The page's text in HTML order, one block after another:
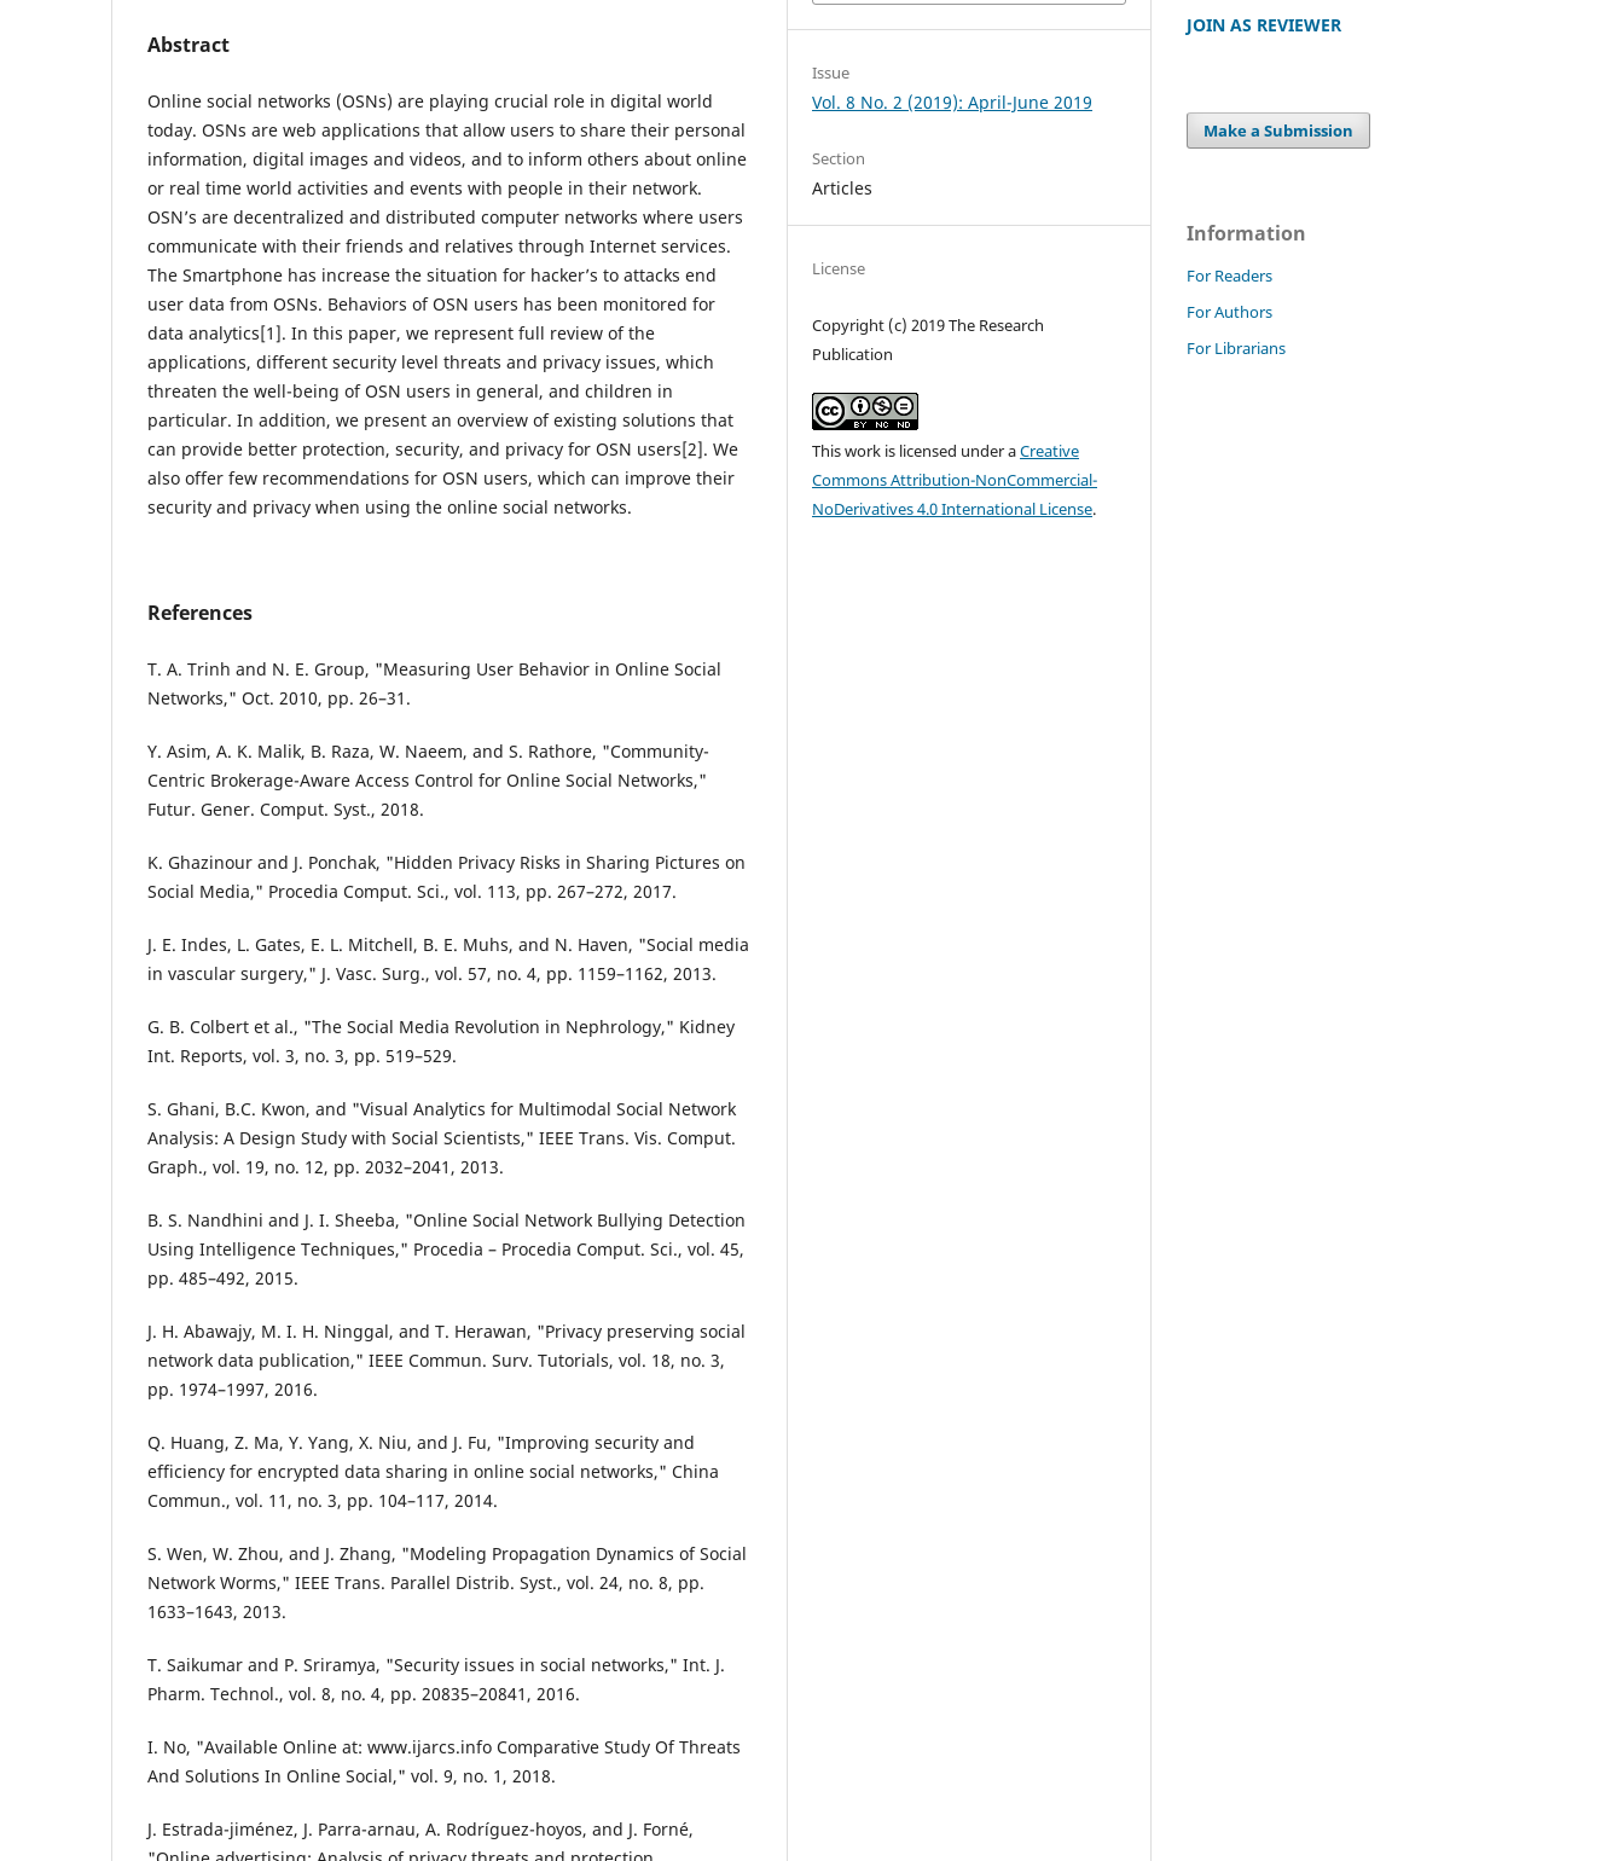
Abstract
Online social networks (OSNs) are playing crucial role in digital world
today. OSNs are web applications that allow users to share their personal
information, digital images and videos, and to inform others about online
or real time world activities and events with people in their network.
OSN’s are decentralized and distributed computer networks where users
communicate with their friends and relatives through Internet services.
The Smartphone has increase the situation for hacker’s to attacks end
user data from OSNs. Behaviors of OSN users has been monitored for
data analytics[1]. In this paper, we represent full review of the
applications, different security level threats and privacy issues, which
threaten the well-being of OSN users in general, and children in
particular. In addition, we present an overview of existing solutions that
can provide better protection, security, and privacy for OSN users[2]. We
also offer few recommendations for OSN users, which can improve their
security and privacy when using the online social networks.
References
T. A. Trinh and N. E. Group, "Measuring User Behavior in Online Social
Networks," Oct. 2010, pp. 26–31.
Y. Asim, A. K. Malik, B. Raza, W. Naeem, and S. Rathore, "Community-
Centric Brokerage-Aware Access Control for Online Social Networks,"
Futur. Gener. Comput. Syst., 2018.
K. Ghazinour and J. Ponchak, "Hidden Privacy Risks in Sharing Pictures on
Social Media," Procedia Comput. Sci., vol. 113, pp. 267–272, 2017.
J. E. Indes, L. Gates, E. L. Mitchell, B. E. Muhs, and N. Haven, "Social media
in vascular surgery," J. Vasc. Surg., vol. 57, no. 4, pp. 1159–1162, 2013.
G. B. Colbert et al., "The Social Media Revolution in Nephrology," Kidney
Int. Reports, vol. 3, no. 3, pp. 519–529.
S. Ghani, B.C. Kwon, and "Visual Analytics for Multimodal Social Network
Analysis: A Design Study with Social Scientists," IEEE Trans. Vis. Comput.
Graph., vol. 19, no. 12, pp. 2032–2041, 2013.
B. S. Nandhini and J. I. Sheeba, "Online Social Network Bullying Detection
Using Intelligence Techniques," Procedia – Procedia Comput. Sci., vol. 45,
pp. 485–492, 2015.
J. H. Abawajy, M. I. H. Ninggal, and T. Herawan, "Privacy preserving social
network data publication," IEEE Commun. Surv. Tutorials, vol. 18, no. 3,
pp. 1974–1997, 2016.
Q. Huang, Z. Ma, Y. Yang, X. Niu, and J. Fu, "Improving security and
efficiency for encrypted data sharing in online social networks," China
Commun., vol. 11, no. 3, pp. 104–117, 2014.
S. Wen, W. Zhou, and J. Zhang, "Modeling Propagation Dynamics of Social
Network Worms," IEEE Trans. Parallel Distrib. Syst., vol. 24, no. 8, pp.
1633–1643, 2013.
T. Saikumar and P. Sriramya, "Security issues in social networks," Int. J.
Pharm. Technol., vol. 8, no. 4, pp. 20835–20841, 2016.
I. No, "Available Online at: www.ijarcs.info Comparative Study Of Threats
And Solutions In Online Social," vol. 9, no. 1, 2018.
J. Estrada-jiménez, J. Parra-arnau, A. Rodríguez-hoyos, and J. Forné,
Issue
Vol. 8 No. 2 (2019): April-June 2019
Section
Articles
License
Copyright (c) 2019 The Research
Publication
This work is licensed under aCreative
Commons Attribution-NonCommercial-
NoDerivatives 4.0 International License.
JOIN AS REVIEWER
Make a Submission
Information
For Readers
For Authors
For Librarians